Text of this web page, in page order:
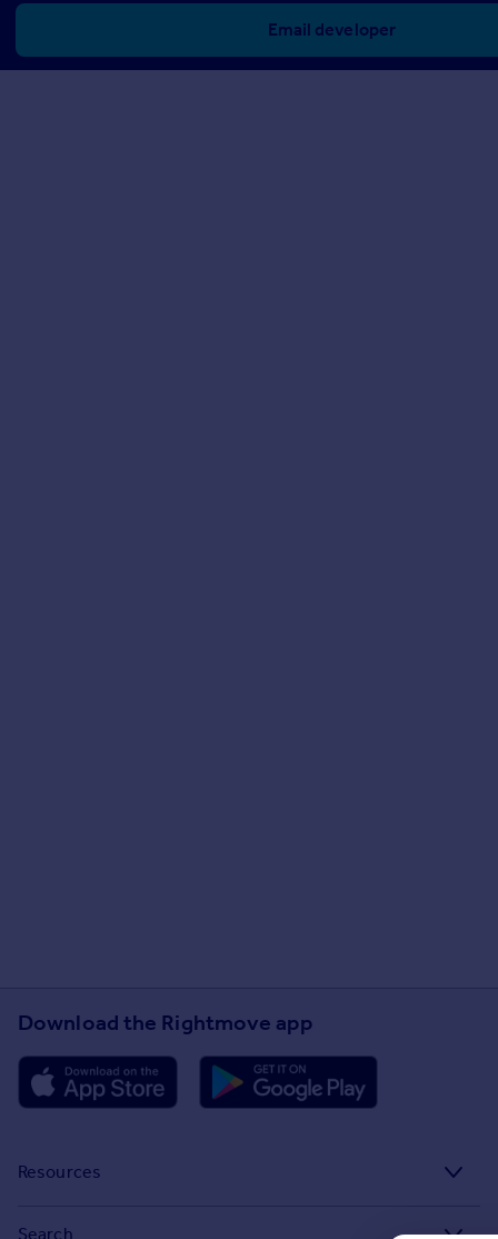
Email developer
Download the Rightmove app
Resources
Search